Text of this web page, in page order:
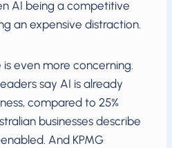
AI being a competitive
an expensive distraction.
is even more concerning.
say AI is already
compared to 25%
businesses describe
And KPMG